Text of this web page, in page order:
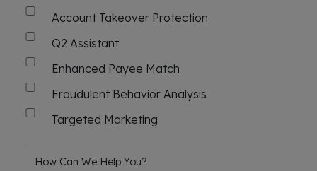
Account Takeover Protection
Q2 Assistant
Enhanced Payee Match
Fraudulent Behavior Analysis
Targeted Marketing
How Can We Help You?